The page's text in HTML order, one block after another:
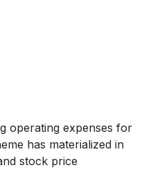
operating expenses for
has materialized in
stock price